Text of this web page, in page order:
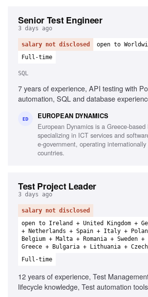
Senior Test Engineer
3 days ago
salary not disclosed open to
Full-time
SQL
7 years of experience, API testing with
automation, SQL and database
methodologies, UAT management, Test
management tools, Test planning and
ED EUROPEAN DYNAMICS
European Dynamics is a Greece-
specializing in ICT services and
e-government, operating internationally
countries.
Test Project Leader
3 days ago
salary not disclosed
open to Ireland + United Kingdom +
+ Netherlands + Spain + Italy +
Belgium + Malta + Romania + Sweden +
Greece + Bulgaria + Lithuania +
Full-time
12 years of experience, Test
lifecycle knowledge, Test automation